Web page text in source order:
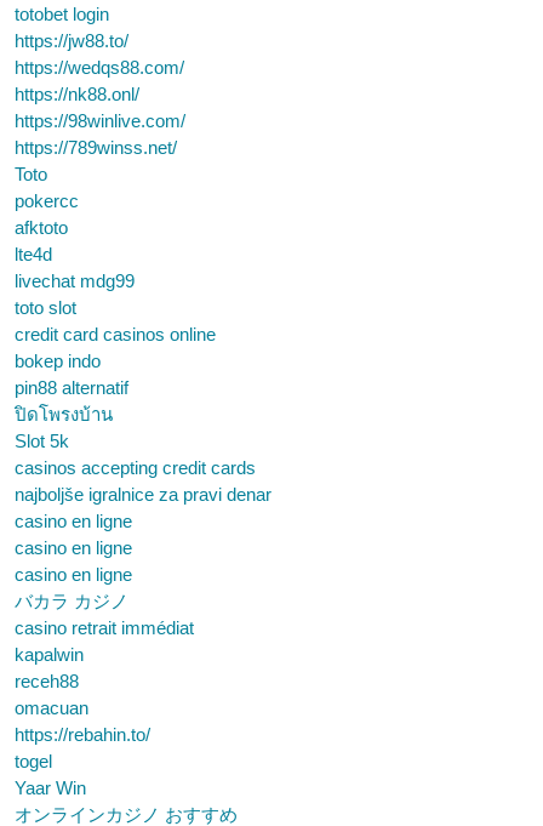
totobet login
https://jw88.to/
https://wedqs88.com/
https://nk88.onl/
https://98winlive.com/
https://789winss.net/
Toto
pokercc
afktoto
lte4d
livechat mdg99
toto slot
credit card casinos online
bokep indo
pin88 alternatif
ปิดโพรงบ้าน
Slot 5k
casinos accepting credit cards
najboljše igralnice za pravi denar
casino en ligne
casino en ligne
casino en ligne
バカラ カジノ
casino retrait immédiat
kapalwin
receh88
omacuan
https://rebahin.to/
togel
Yaar Win
オンラインカジノ おすすめ